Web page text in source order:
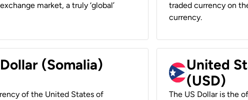
market, a truly ‘global’
traded currency on
currency.
(Somalia)
of the United States of
United
(USD)
The US Dollar is the